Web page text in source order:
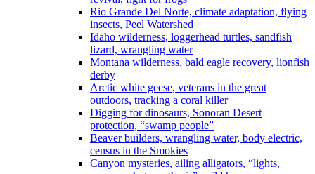
Rio Grande Del Norte, climate adaptation, flying
insects, Peel Watershed
Idaho wilderness, loggerhead turtles, sandfish
lizard, wrangling water
Montana wilderness, bald eagle recovery, lionfish
derby
Arctic white geese, veterans in the great
outdoors, tracking a coral killer
Digging for dinosaurs, Sonoran Desert
protection, “swamp people”
Beaver builders, wrangling water, body electric,
census in the Smokies
Canyon mysteries, ailing alligators, “lights,